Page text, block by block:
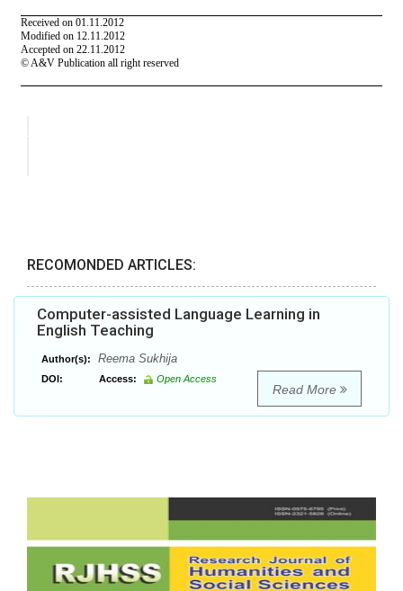
RECOMONDED ARTICLES:
Computer-assisted Language Learning in
English Teaching
Author(s): Reema Sukhija
DOI: Access: Open Access
Read More